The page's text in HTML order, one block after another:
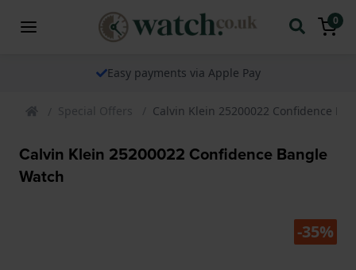
0
Easy payments via Apple Pay
Special Offers Calvin Klein 25200022 Confidence
Calvin Klein 25200022 Confidence Bangle
Watch
-35%